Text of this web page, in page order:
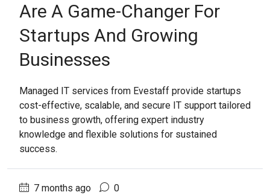
Are A Game-Changer For
Startups And Growing
Businesses
Managed IT services from Evestaff provide startups
cost-effective, scalable, and secure IT support tailored
to business growth, offering expert industry
knowledge and flexible solutions for sustained
success.
7 months ago 0